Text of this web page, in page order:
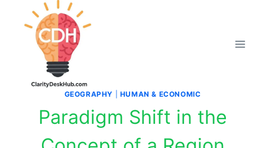
GEOGRAPHY HUMAN & ECONOMIC
Paradigm Shift in the